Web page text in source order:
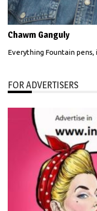
Chawm Ganguly
Everything Fountain pens,
FOR ADVERTISERS